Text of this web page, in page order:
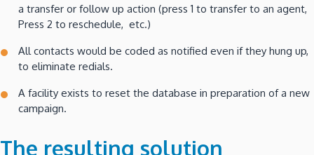
a transfer or follow up action (press 1 to transfer to an agent,
Press 2 to reschedule, etc.)
All contacts would be coded as notified even if they hung up,
to eliminate redials.
A facility exists to reset the database in preparation of a new
campaign.
The resulting solution